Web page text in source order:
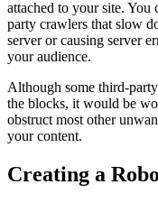
attached to your site.
party crawlers that slow
server or causing server
your audience.
Although some third-
the blocks, it would be
obstruct most other
your content.
Creating a